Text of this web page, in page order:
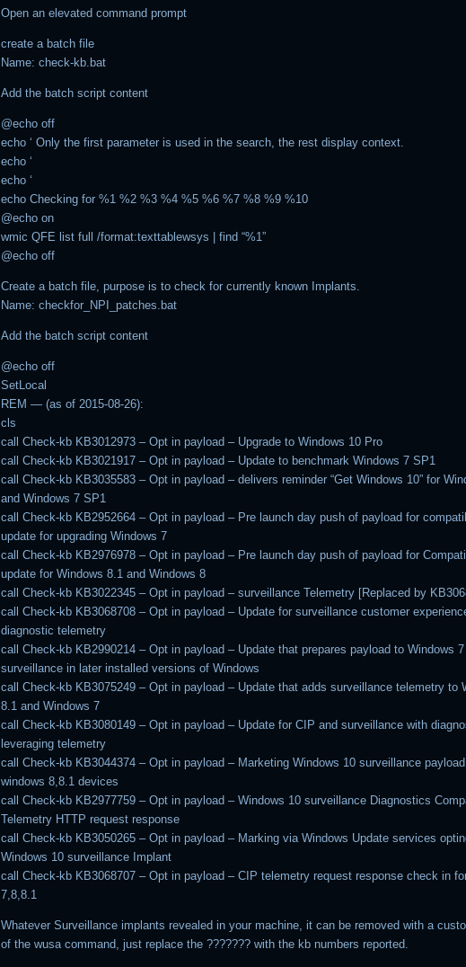
Open an elevated command prompt
create a batch file
Name: check-kb.bat
Add the batch script content
@echo off
echo ‘ Only the first parameter is used in the search, the rest display context.
echo ‘
echo ‘
echo Checking for %1 %2 %3 %4 %5 %6 %7 %8 %9 %10
@echo on
wmic QFE list full /format:texttablewsys | find “%1”
@echo off
Create a batch file, purpose is to check for currently known Implants.
Name: checkfor_NPI_patches.bat
Add the batch script content
@echo off
SetLocal
REM — (as of 2015-08-26):
cls
call Check-kb KB3012973 – Opt in payload – Upgrade to Windows 10 Pro
call Check-kb KB3021917 – Opt in payload – Update to benchmark Windows 7 SP1
call Check-kb KB3035583 – Opt in payload – delivers reminder “Get Windows 10” for
and Windows 7 SP1
call Check-kb KB2952664 – Opt in payload – Pre launch day push of payload for
update for upgrading Windows 7
call Check-kb KB2976978 – Opt in payload – Pre launch day push of payload for
update for Windows 8.1 and Windows 8
call Check-kb KB3022345 – Opt in payload – surveillance Telemetry [Replaced by
call Check-kb KB3068708 – Opt in payload – Update for surveillance customer
diagnostic telemetry
call Check-kb KB2990214 – Opt in payload – Update that prepares payload to Windows
surveillance in later installed versions of Windows
call Check-kb KB3075249 – Opt in payload – Update that adds surveillance telemetry to
8.1 and Windows 7
call Check-kb KB3080149 – Opt in payload – Update for CIP and surveillance with
leveraging telemetry
call Check-kb KB3044374 – Opt in payload – Marketing Windows 10 surveillance
windows 8,8.1 devices
call Check-kb KB2977759 – Opt in payload – Windows 10 surveillance Diagnostics
Telemetry HTTP request response
call Check-kb KB3050265 – Opt in payload – Marking via Windows Update services
Windows 10 surveillance Implant
call Check-kb KB3068707 – Opt in payload – CIP telemetry request response check in
7,8,8.1
Whatever Surveillance implants revealed in your machine, it can be removed with a
of the wusa command, just replace the ??????? with the kb numbers reported.